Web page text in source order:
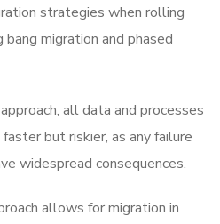
strategies when rolling
migration and phased
all data and processes
but riskier, as any failure
widespread consequences.
allows for migration in